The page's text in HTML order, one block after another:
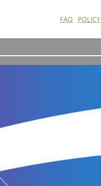
FAQ POLICY